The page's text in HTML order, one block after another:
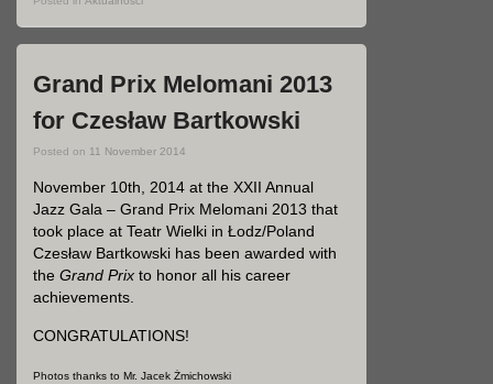
Grand Prix Melomani 2013
for Czesław Bartkowski
Posted on 11 November 2014
November 10th, 2014 at the XXII Annual
Jazz Gala – Grand Prix Melomani 2013 that
took place at Teatr Wielki in Łodz/Poland
Czesław Bartkowski has been awarded with
the Grand Prix to honor all his career
achievements.
CONGRATULATIONS!
Photos thanks to Mr. Jacek Żmichowski